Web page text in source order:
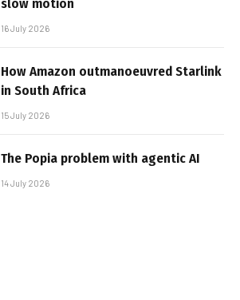
slow motion
16 July 2026
How Amazon outmanoeuvred Starlink
in South Africa
15 July 2026
The Popia problem with agentic AI
14 July 2026